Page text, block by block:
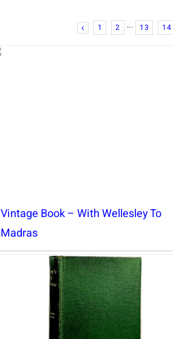
1 2 ··· 13 14
Vintage Book – With Wellesley To
Madras